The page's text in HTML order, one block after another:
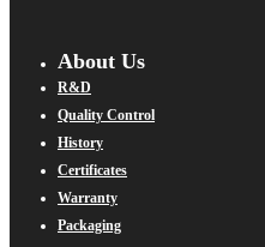
About Us
R&D
Quality Control
History
Certificates
Warranty
Packaging